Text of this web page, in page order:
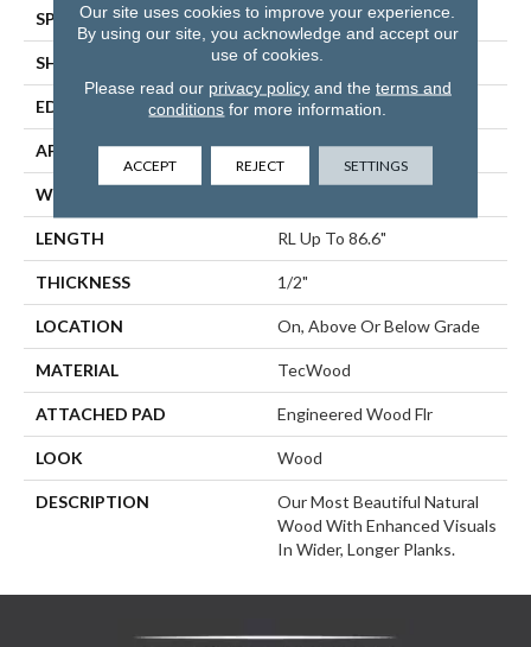
SPECIES Oak
SHADE Light
EDGE Eased/Eased
APPLICATION Residential
WIDTH
LENGTH RL Up To 86.6"
THICKNESS 1/2"
LOCATION On, Above Or Below Grade
MATERIAL TecWood
ATTACHED PAD Engineered Wood Flr
LOOK Wood
DESCRIPTION
Our Most Beautiful Natural
Wood With Enhanced Visuals
In Wider, Longer Planks.
Our site uses cookies to improve your experience.
By using our site, you acknowledge and accept our
use of cookies.
Please read our privacy policyand the terms and
conditions for more information.
ACCEPT REJECT SETTINGS